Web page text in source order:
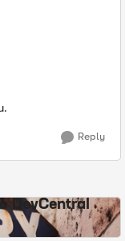
Reply
DevCentral